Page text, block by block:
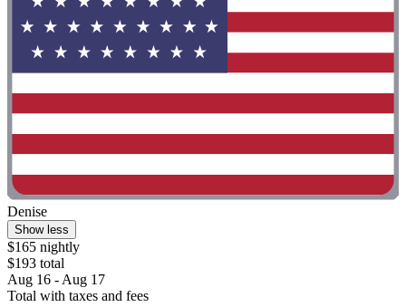
Denise
Show less
$165 nightly
$193 total
Aug 16 - Aug 17
Total with taxes and fees